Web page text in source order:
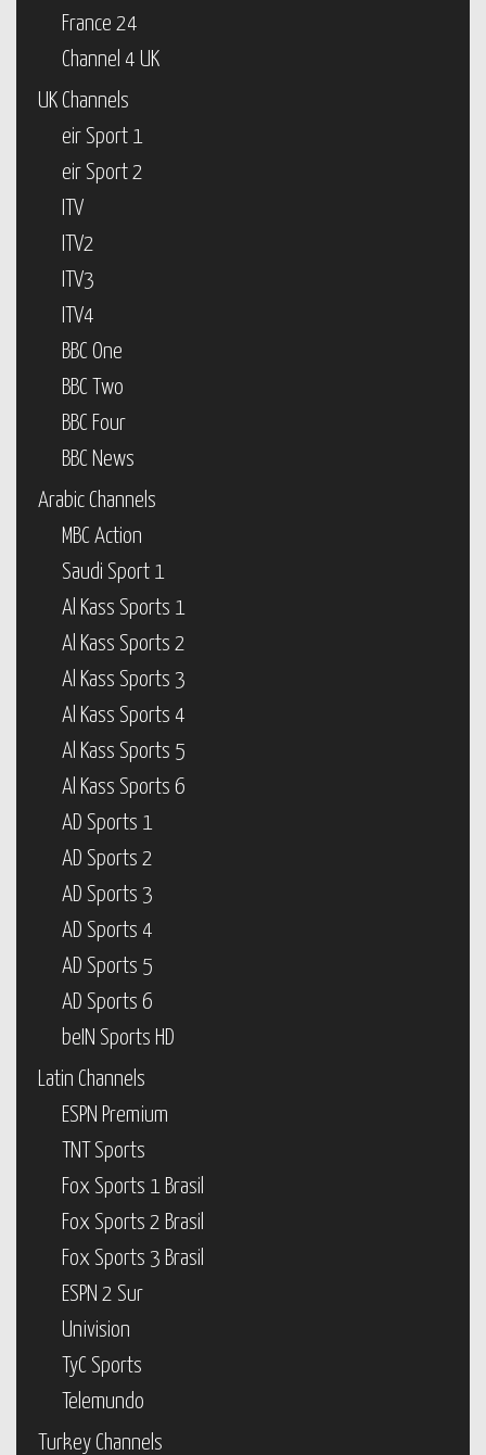
France 24
Channel 4 UK
UK Channels
eir Sport 1
eir Sport 2
ITV
ITV2
ITV3
ITV4
BBC One
BBC Two
BBC Four
BBC News
Arabic Channels
MBC Action
Saudi Sport 1
Al Kass Sports 1
Al Kass Sports 2
Al Kass Sports 3
Al Kass Sports 4
Al Kass Sports 5
Al Kass Sports 6
AD Sports 1
AD Sports 2
AD Sports 3
AD Sports 4
AD Sports 5
AD Sports 6
beIN Sports HD
Latin Channels
ESPN Premium
TNT Sports
Fox Sports 1 Brasil
Fox Sports 2 Brasil
Fox Sports 3 Brasil
ESPN 2 Sur
Univision
TyC Sports
Telemundo
Turkey Channels